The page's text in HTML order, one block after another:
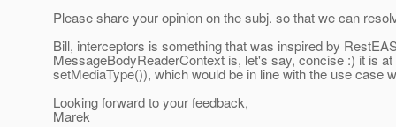
Please share your opinion on the subj. so that we can
Bill, interceptors is something that was inspired by
MessageBodyReaderContext is, let's say, concise :) it is
setMediaType()), which would be in line with the use case
Looking forward to your feedback,
Marek